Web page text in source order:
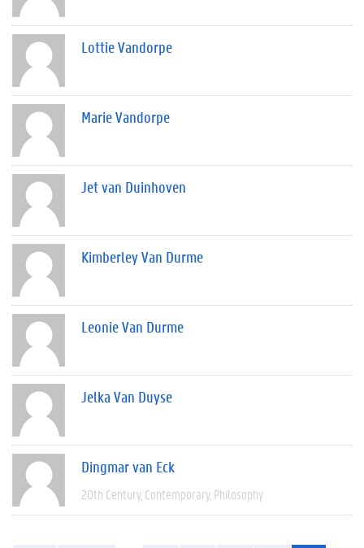
Lottie Vandorpe
Marie Vandorpe
Jet van Duinhoven
Kimberley Van Durme
Leonie Van Durme
Jelka Van Duyse
Dingmar van Eck
20th Century Contemporary Philosophy